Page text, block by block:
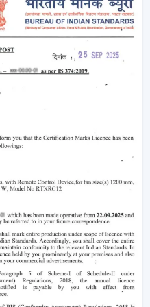
less to preserve
the workers are being
even working conditions
industrial fans,
In Kota
need ventilation
serving project needs
are:
efficient
construction